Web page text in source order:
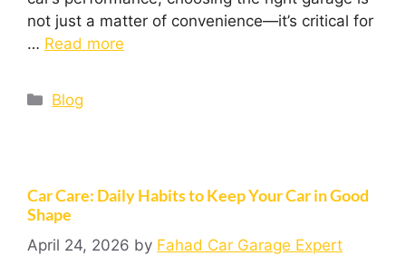
not just a matter of convenience—it’s critical for
… Read more
Blog
Car Care: Daily Habits to Keep Your Car in Good
Shape
April 24, 2026 by Fahad Car Garage Expert